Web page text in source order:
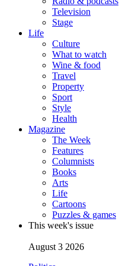
Television
Stage
Life
Culture
What to watch
Wine & food
Travel
Property
Sport
Style
Health
Magazine
The Week
Features
Columnists
Books
Arts
Life
Cartoons
Puzzles & games
This week's issue
August 3 2026